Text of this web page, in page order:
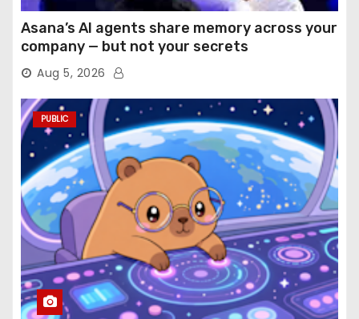
Asana’s AI agents share memory across your
company — but not your secrets
Aug 5, 2026
PUBLIC